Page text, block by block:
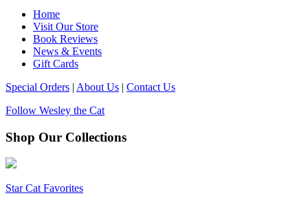
Home
Visit Our Store
Book Reviews
News & Events
Gift Cards
Special Orders | About Us | Contact Us
Follow Wesley the Cat
Shop Our Collections
Star Cat Favorites